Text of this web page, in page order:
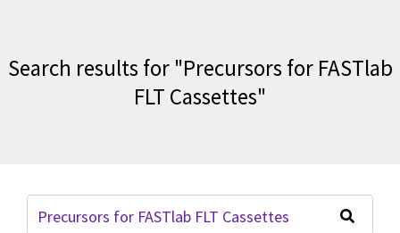
Search results for "Precursors for FASTlab
FLT Cassettes"